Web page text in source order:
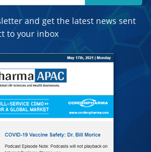
and get the latest news sent
to your inbox